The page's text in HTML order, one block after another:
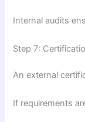
Internal audits
Step 7:
An external
If requirements